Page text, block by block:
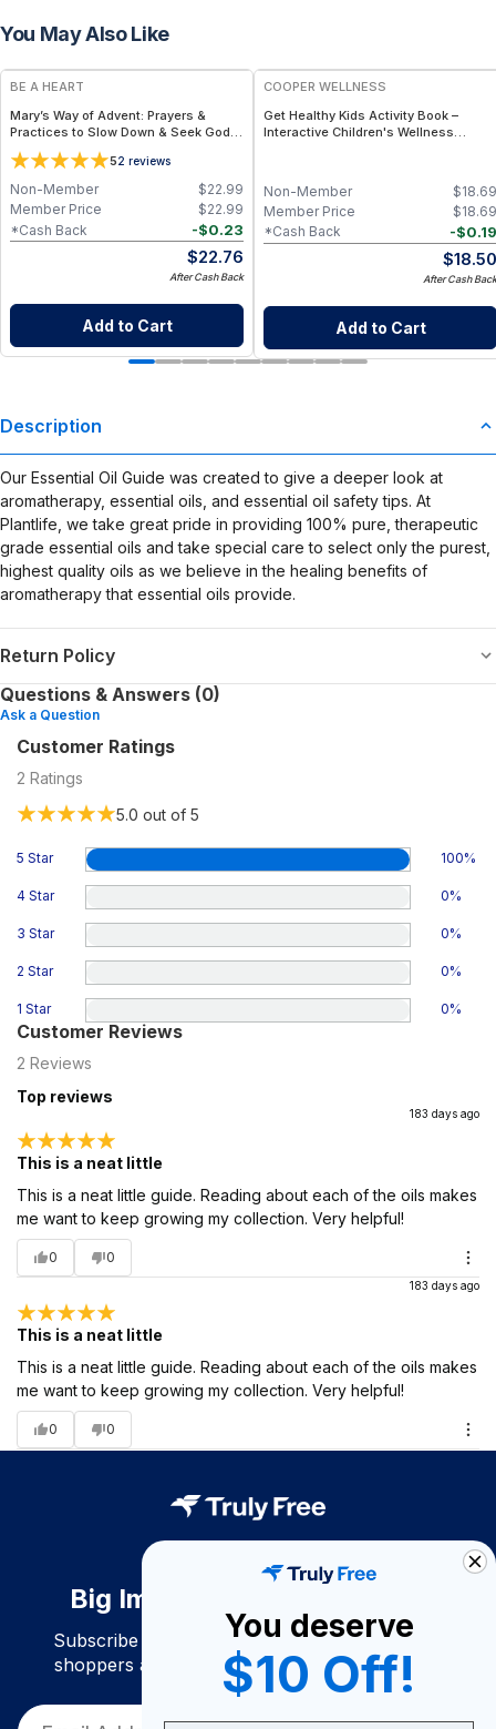
You May Also Like
BE A HEART
Mary’s Way of Advent: Prayers &
Practices to Slow Down & Seek God –
Advent Devotional Book - Paperback
Book
52 reviews
$22.99
Non-Member
$22.99
Member Price
-$0.23
*Cash Back
$22.76
After Cash Back
Add to Cart
COOPER WELLNESS
Get Healthy Kids Activity Book –
Interactive Children's Wellness
$18.69
Non-Member
$18.69
Member Price
-$0.19
*Cash Back
$18.50
After Cash Back
Add to Cart
Description
Our Essential Oil Guide was created to give a deeper look at
aromatherapy, essential oils, and essential oil safety tips. At
Plantlife, we take great pride in providing 100% pure, therapeutic
grade essential oils and take special care to select only the purest,
highest quality oils as we believe in the healing benefits of
aromatherapy that essential oils provide.
Return Policy
Questions & Answers (0)
Ask a Question
Customer Ratings
2 Ratings
5.0 out of 5
5 Star 100%
4 Star 0%
3 Star 0%
2 Star 0%
1 Star 0%
Customer Reviews
2 Reviews
Top reviews
183 days ago
This is a neat little
This is a neat little guide. Reading about each of the oils makes
me want to keep growing my collection. Very helpful!
0 0
183 days ago
This is a neat little
This is a neat little guide. Reading about each of the oils makes
me want to keep growing my collection. Very helpful!
0 0
Big Impact. Bigger Savings.
Subscribe to join our community of conscious
shoppers and get exclusive deals and savings!
You deserve
$10 Off!